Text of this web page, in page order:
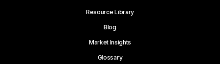
Resource Library
Blog
Market Insights
Glossary